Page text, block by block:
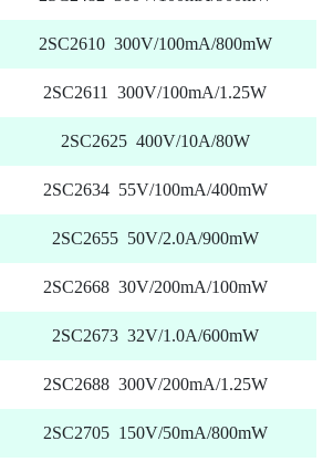
2SC2610 300V/100mA/800mW
2SC2611 300V/100mA/1.25W
2SC2625 400V/10A/80W
2SC2634 55V/100mA/400mW
2SC2655 50V/2.0A/900mW
2SC2668 30V/200mA/100mW
2SC2673 32V/1.0A/600mW
2SC2688 300V/200mA/1.25W
2SC2705 150V/50mA/800mW